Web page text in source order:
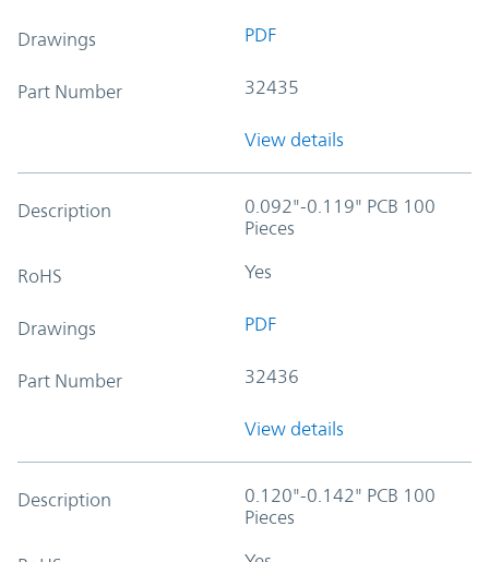
Drawings PDF
Part Number 32435
View details
Description
0.092"-0.119" PCB 100
Pieces
RoHS Yes
Drawings PDF
Part Number 32436
View details
Description
0.120"-0.142" PCB 100
Pieces